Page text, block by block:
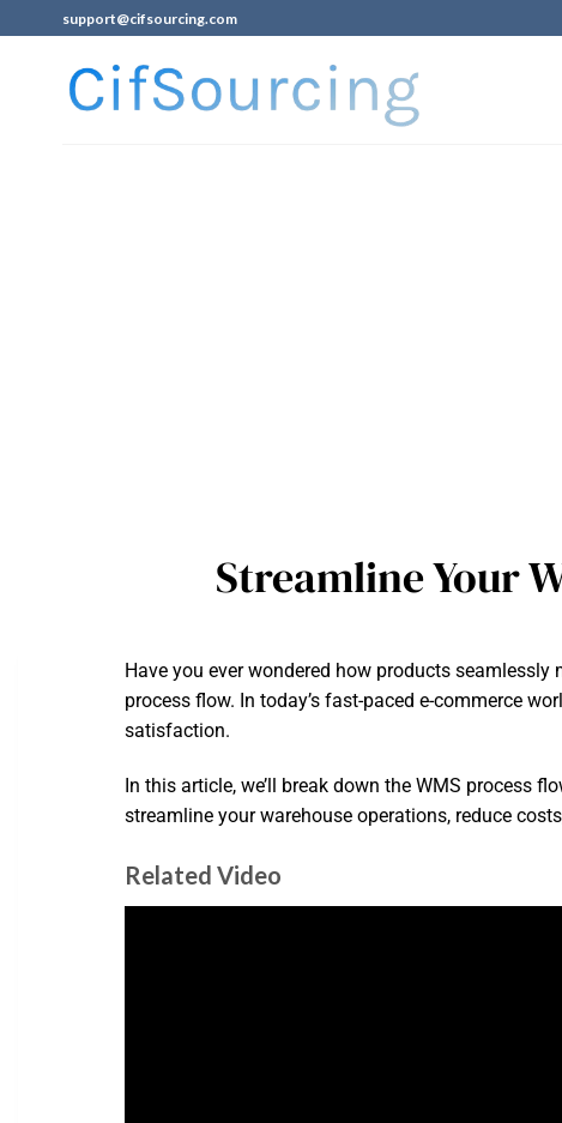
support@cifsourcing.com
Streamline Your
Have you ever wondered how products
process flow. In today’s fast-paced e-commerce
satisfaction.
In this article, we’ll break down the WMS process
streamline your warehouse operations, reduce
Related Video